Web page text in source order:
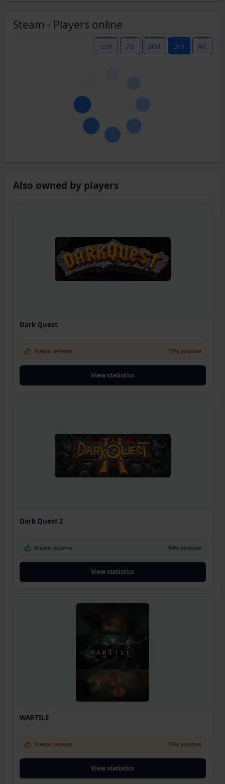
Steam - Players online
.csv 7d 30d 3m All
Also owned by players
Dark Quest
Steam reviews 77% positive
View statistics
Dark Quest 2
Steam reviews 84% positive
View statistics
WARTILE
Steam reviews 76% positive
View statistics